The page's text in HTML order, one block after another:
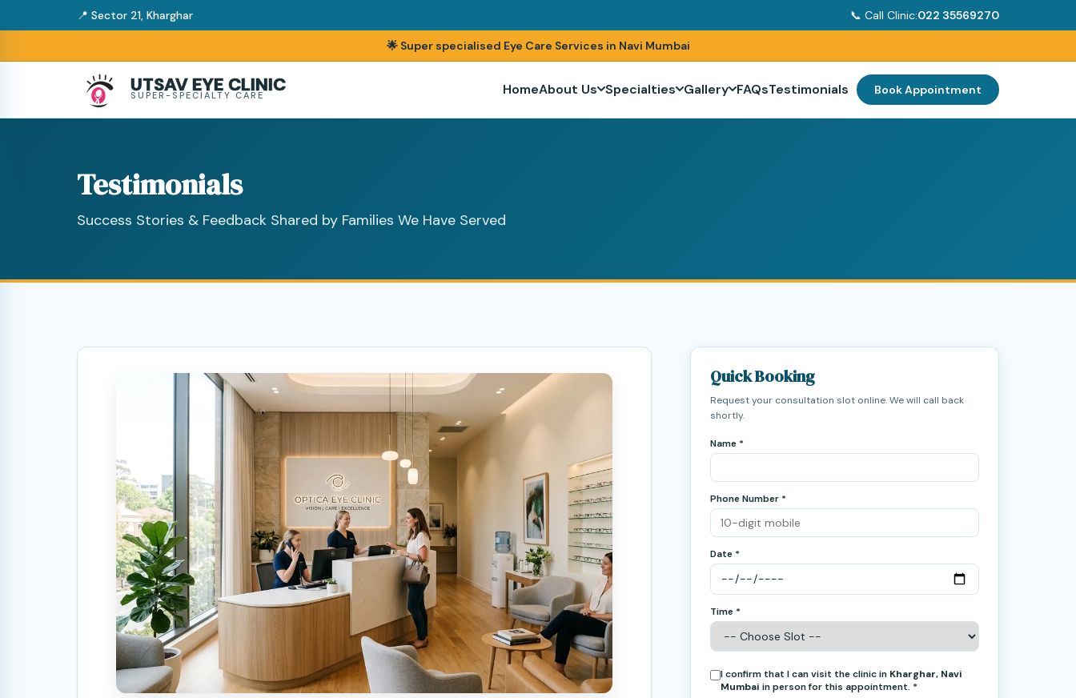
📍 Sector 21, Kharghar 📞 Call Clinic:022 35569270
🌟 Super specialised Eye Care Services in Navi Mumbai
UTSAV EYE CLINIC
SUPER-SPECIALTY CARE HomeAbout Us Specialties Gallery FAQsTestimonials Book Appointment
Testimonials
Success Stories & Feedback Shared by Families We Have Served
Quick Booking
Request your consultation slot online. We will call back
shortly.
Name *
Phone Number *
Date *
Time *
I confirm that I can visit the clinic in Kharghar, Navi
Mumbai in person for this appointment. *